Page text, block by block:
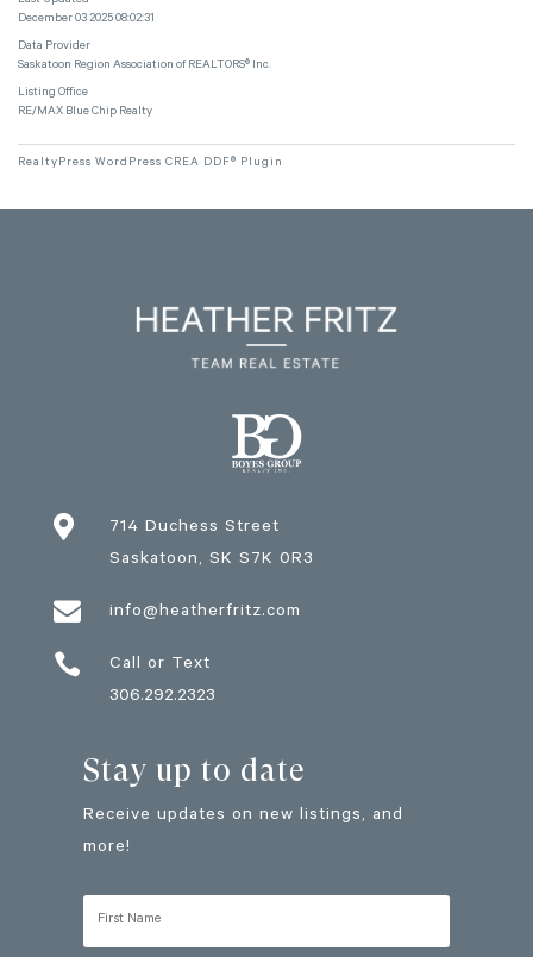
December 03 2025 08:02:31
Data Provider
Saskatoon Region Association of REALTORS® Inc.
Listing Office
RE/MAX Blue Chip Realty
RealtyPress WordPress CREA DDF® Plugin

714 Duchess Street
Saskatoon, SK S7K 0R3
 info@heatherfritz.com

Call or Text
306.292.2323
Stay up to date
Receive updates on new listings, and
more!